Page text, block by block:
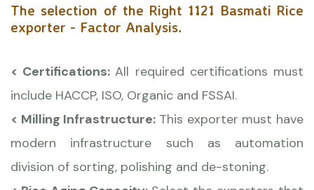
The selection of the Right 1121 Basmati Rice
exporter - Factor Analysis.
< Certifications:All required certifications must
include HACCP, ISO, Organic and FSSAI.
< Milling Infrastructure: This exporter must have
modern infrastructure such as automation
division of sorting, polishing and de-stoning.